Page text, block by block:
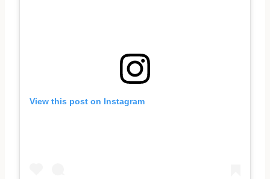
View this post on Instagram